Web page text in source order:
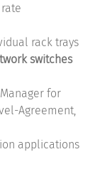
rack trays
switches
for
Agreement,
applications